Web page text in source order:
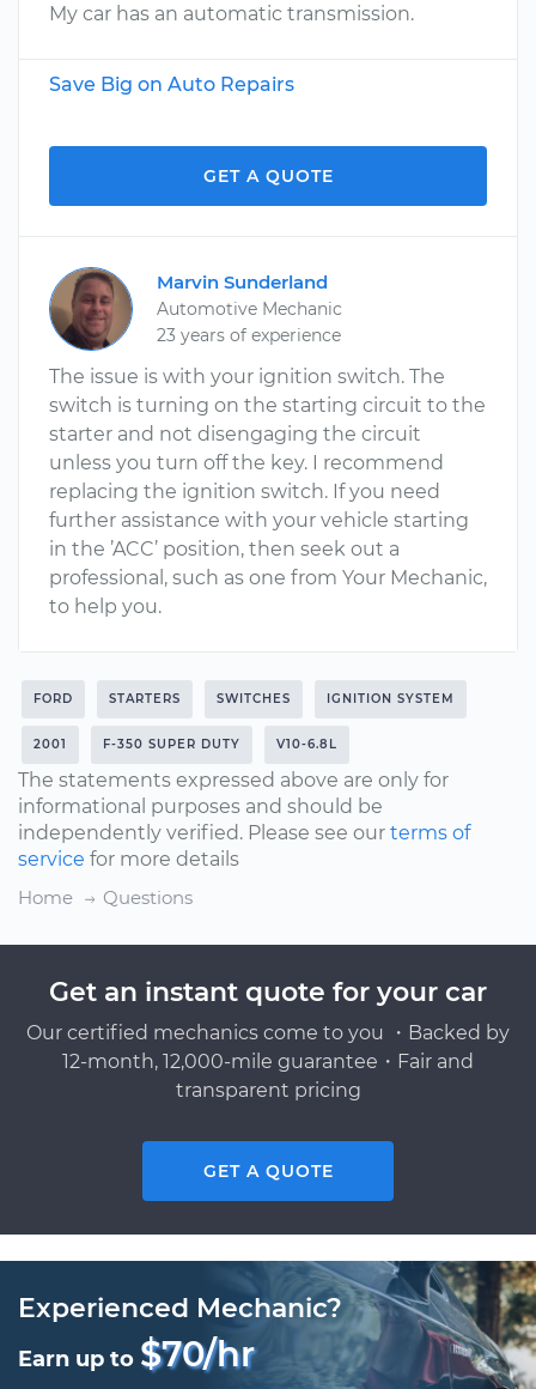
My car has an automatic transmission.
Save Big on Auto Repairs
GET A QUOTE
Marvin Sunderland
Automotive Mechanic
23 years of experience
The issue is with your ignition switch. The
switch is turning on the starting circuit to the
starter and not disengaging the circuit
unless you turn off the key. I recommend
replacing the ignition switch. If you need
further assistance with your vehicle starting
in the ’ACC’ position, then seek out a
professional, such as one from Your Mechanic,
to help you.
FORD STARTERS SWITCHES IGNITION SYSTEM
2001 F-350 SUPER DUTY V10-6.8L
The statements expressed above are only for
informational purposes and should be
independently verified. Please see our terms of
service for more details
Home
Questions
Get an instant quote for your car
Our certified mechanics come to you ・Backed by
12-month, 12,000-mile guarantee・Fair and
transparent pricing
GET A QUOTE
Experienced Mechanic?
Earn up to $70/hr